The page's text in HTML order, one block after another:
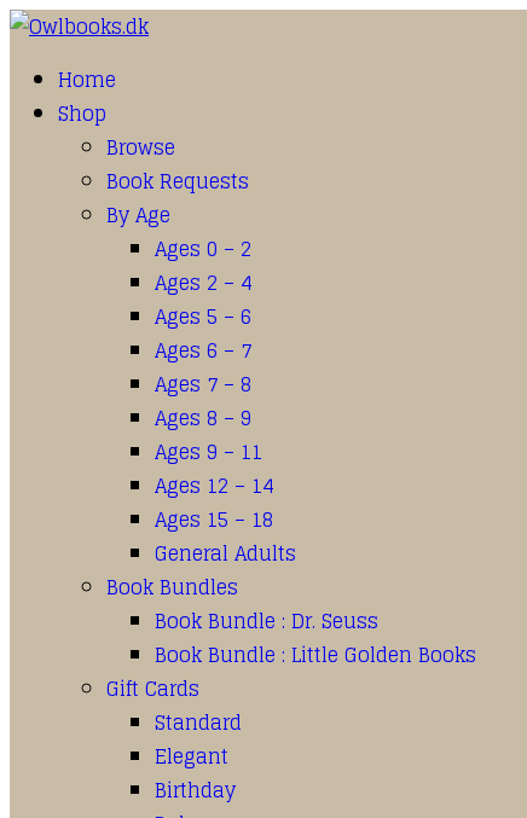
Home
Shop
Browse
Book Requests
By Age
Ages 0 – 2
Ages 2 – 4
Ages 5 – 6
Ages 6 – 7
Ages 7 – 8
Ages 8 – 9
Ages 9 – 11
Ages 12 – 14
Ages 15 – 18
General Adults
Book Bundles
Book Bundle : Dr. Seuss
Book Bundle : Little Golden Books
Gift Cards
Standard
Elegant
Birthday